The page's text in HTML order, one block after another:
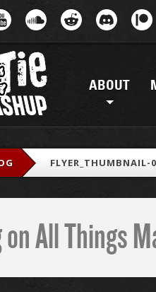
ABOUT
FLYER_THUMBNAIL-
All Things